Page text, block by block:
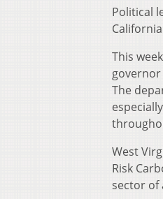
Political
This
governor
The
West
Risk
sector of